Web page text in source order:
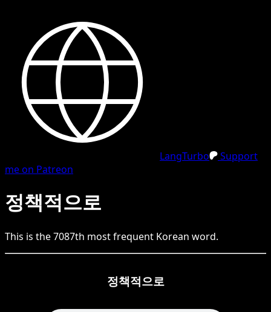
LangTurbo
Support
me on Patreon
정책적으로
This is the7087th most frequent Korean word.
정책적으로